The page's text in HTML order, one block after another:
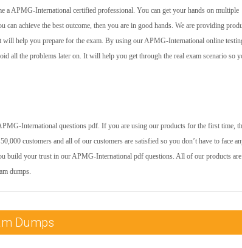
APMG-International certified professional. You can get your hands on multiple
achieve the best outcome, then you are in good hands. We are providing
help you prepare for the exam. By using our APMG-International online
all the problems later on. It will help you get through the real exam scenario so
International questions pdf. If you are using our products for the first time,
customers and all of our customers are satisfied so you don’t have to face
build your trust in our APMG-International pdf questions. All of our products are
dumps.
Dumps